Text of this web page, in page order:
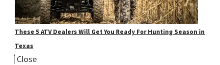
These 5 ATV Dealers Will Get You Ready For Hunting Season in
Texas
Close